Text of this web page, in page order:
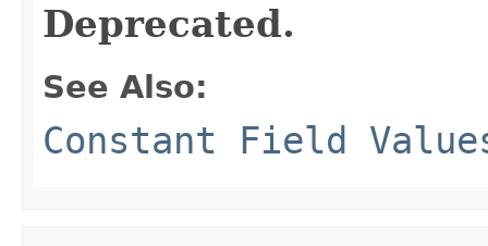
Deprecated.
See Also:
Constant Field